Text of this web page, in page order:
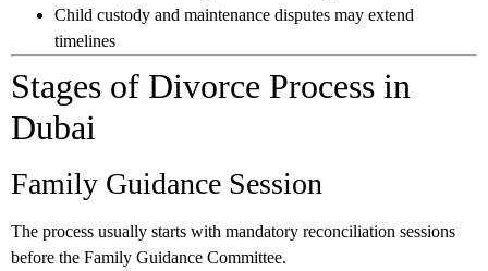
Child custody and maintenance disputes may extend
timelines
Stages of Divorce Process in
Dubai
Family Guidance Session
The process usually starts with mandatory reconciliation sessions
before the Family Guidance Committee.